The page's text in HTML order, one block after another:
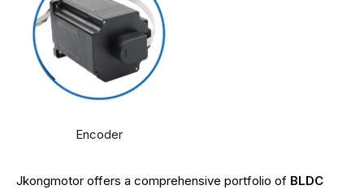
Encoder
Jkongmotor offers a comprehensive portfolio of BLDC